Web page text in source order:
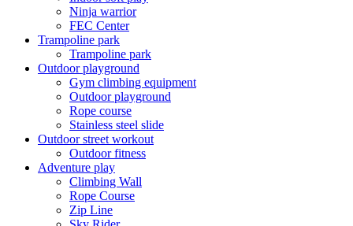
Ninja warrior
FEC Center
Trampoline park
Trampoline park
Outdoor playground
Gym climbing equipment
Outdoor playground
Rope course
Stainless steel slide
Outdoor street workout
Outdoor fitness
Adventure play
Climbing Wall
Rope Course
Zip Line